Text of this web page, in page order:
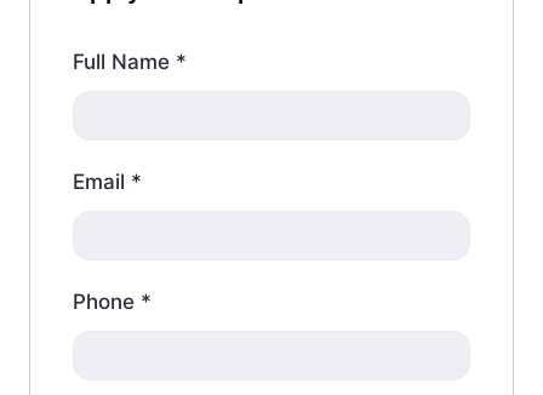
Full Name *
Email *
Phone *